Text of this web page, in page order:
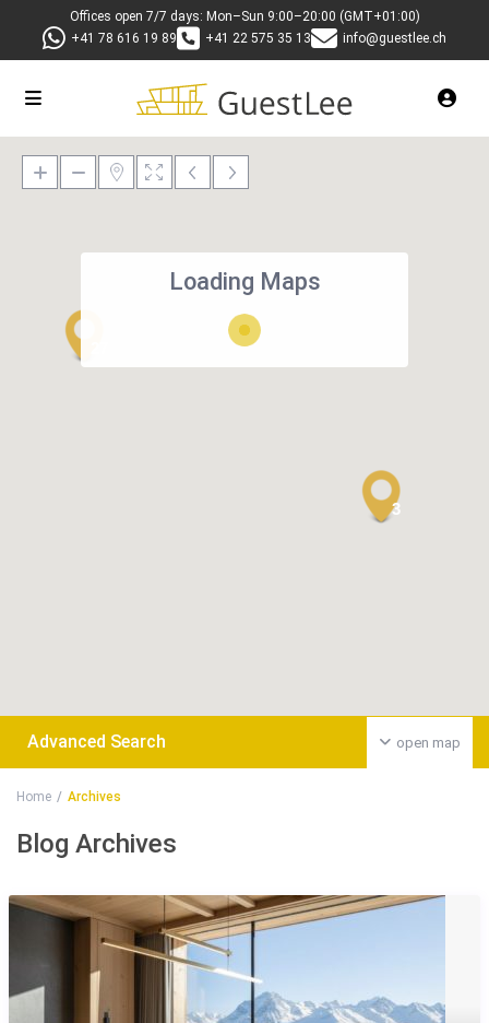
Offices open 7/7 days: Mon–Sun 9:00–20:00 (GMT+01:00)
+41 78 616 19 89
+41 22 575 35 13 info@guestlee.ch
3
Loading Maps
open map
Advanced Search
Home Archives
Blog Archives